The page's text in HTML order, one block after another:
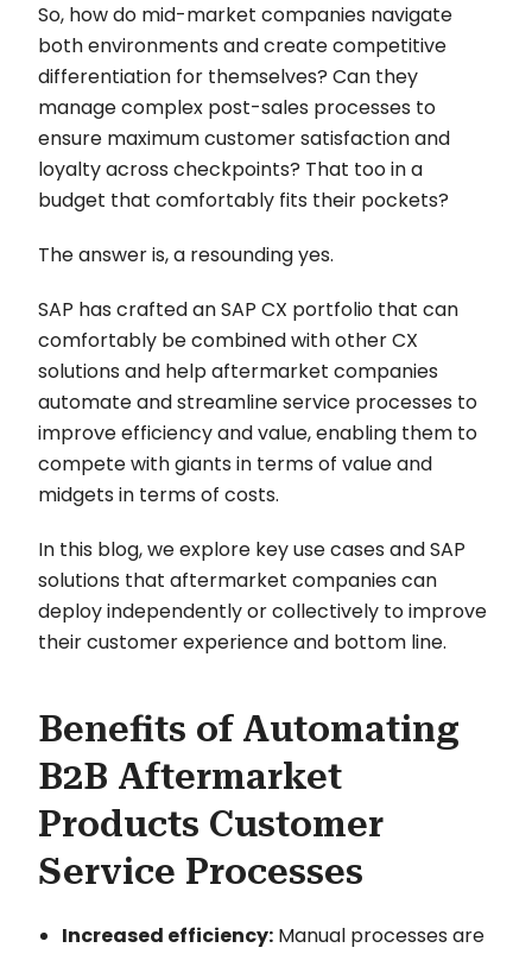
So, how do mid-market companies navigate
both environments and create competitive
differentiation for themselves? Can they
manage complex post-sales processes to
ensure maximum customer satisfaction and
loyalty across checkpoints? That too in a
budget that comfortably fits their pockets?
The answer is, a resounding yes.
SAP has crafted an SAP CX portfolio that can
comfortably be combined with other CX
solutions and help aftermarket companies
automate and streamline service processes to
improve efficiency and value, enabling them to
compete with giants in terms of value and
midgets in terms of costs.
In this blog, we explore key use cases and SAP
solutions that aftermarket companies can
deploy independently or collectively to improve
their customer experience and bottom line.
Benefits of Automating
B2B Aftermarket
Products Customer
Service Processes
Increased efficiency: Manual processes are